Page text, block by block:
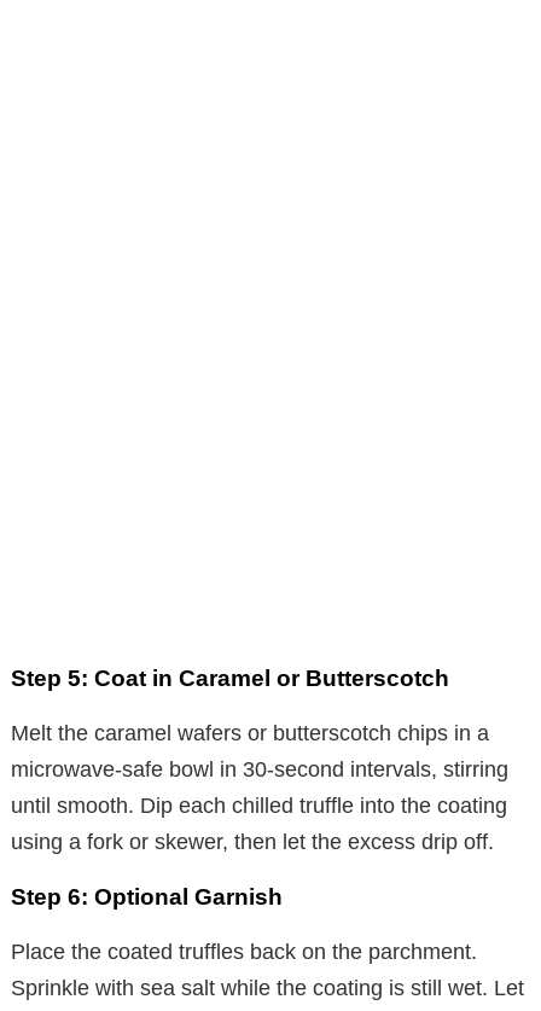
Step 5: Coat in Caramel or Butterscotch
Melt the caramel wafers or butterscotch chips in a
microwave-safe bowl in 30-second intervals, stirring
until smooth. Dip each chilled truffle into the coating
using a fork or skewer, then let the excess drip off.
Step 6: Optional Garnish
Place the coated truffles back on the parchment.
Sprinkle with sea salt while the coating is still wet. Let